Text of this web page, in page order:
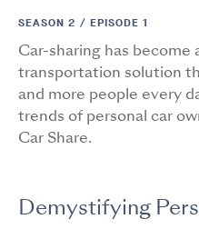
SEASON 2 / EPISODE 1
Car-sharing has
transportation solution
and more people every
trends of personal car
Car Share.
Demystifying